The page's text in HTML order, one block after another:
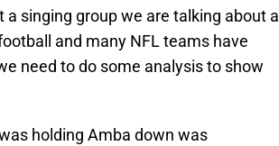
singing group we are talking about a
and many NFL teams have
need to do some analysis to show
holding Amba down was